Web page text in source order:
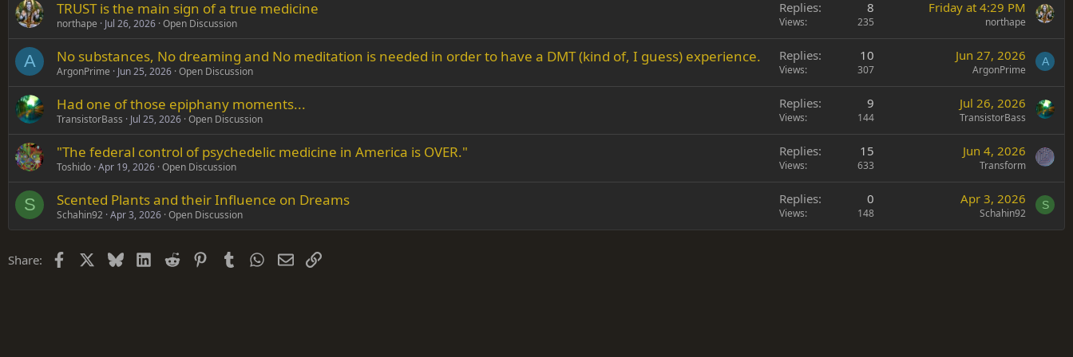
Verdana
TRUST is the main sign of a true medicine
northape Jul 26, 2026 Open Discussion
Replies 8
Views 235
Friday at 4:29 PM
northape
A No substances, No dreaming and No meditation is needed in order to have a DMT (kind of, I guess) experience.
ArgonPrime Jun 25, 2026 Open Discussion
Replies 10
Views 307
Jun 27, 2026
ArgonPrime
A
Had one of those epiphany moments...
TransistorBass Jul 25, 2026 Open Discussion
Replies 9
Views 144
Jul 26, 2026
TransistorBass
"The federal control of psychedelic medicine in America is OVER."
Toshido Apr 19, 2026 Open Discussion
Replies 15
Views 633
Jun 4, 2026
Transform
S Scented Plants and their Influence on Dreams
Schahin92 Apr 3, 2026 Open Discussion
Replies 0
Views 148
Apr 3, 2026
Schahin92
S
Share: Facebook BlueskyLinkedIn
Reddit PinterestTumblr WhatsApp
EmailLink